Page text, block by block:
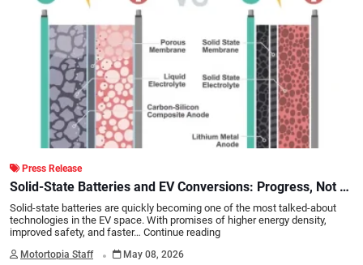
Press Release
Solid-State Batteries and EV Conversions: Progress, Not a
Revolution
Solid-state batteries are quickly becoming one of the most talked-about
technologies in the EV space. With promises of higher energy density,
improved safety, and faster… Continue reading
Motortopia Staff . May 08, 2026